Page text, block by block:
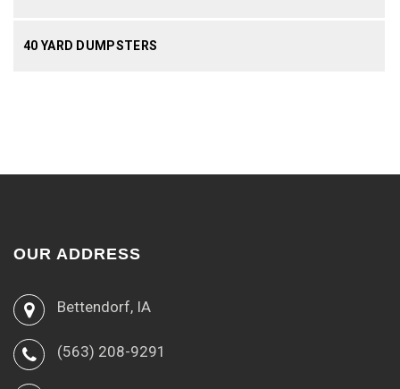
40 YARD DUMPSTERS
OUR ADDRESS
Bettendorf, IA
(563) 208-9291